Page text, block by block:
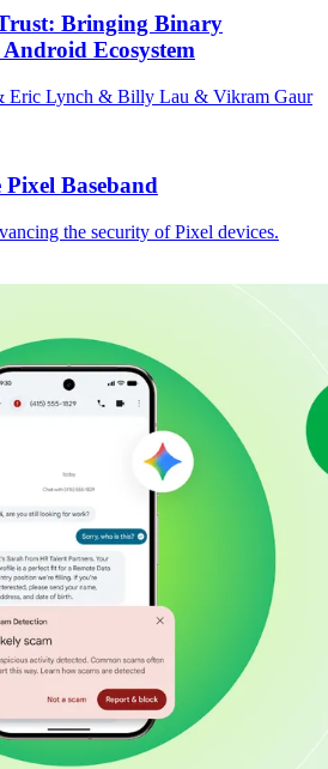
Bringing Binary
Ecosystem
Eric Lynch & Billy Lau & Vikram Gaur
Baseband
the security of Pixel devices.